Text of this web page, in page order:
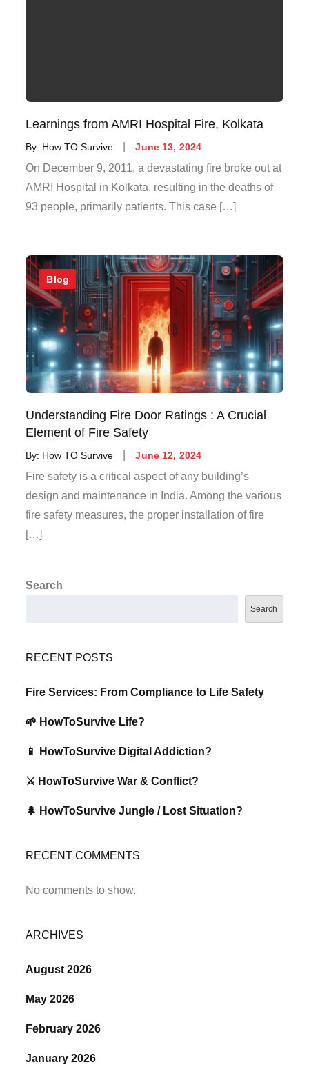
Learnings from AMRI Hospital Fire, Kolkata
By: How TO Survive June 13, 2024
On December 9, 2011, a devastating fire broke out at
AMRI Hospital in Kolkata, resulting in the deaths of
93 people, primarily patients. This case […]
Blog
Understanding Fire Door Ratings : A Crucial
Element of Fire Safety
By: How TO Survive June 12, 2024
Fire safety is a critical aspect of any building’s
design and maintenance in India. Among the various
fire safety measures, the proper installation of fire
[…]
Search
Search
RECENT POSTS
Fire Services: From Compliance to Life Safety
🌱 HowToSurvive Life?
📱 HowToSurvive Digital Addiction?
⚔️ HowToSurvive War & Conflict?
🌲 HowToSurvive Jungle / Lost Situation?
RECENT COMMENTS
No comments to show.
ARCHIVES
August 2026
May 2026
February 2026
January 2026